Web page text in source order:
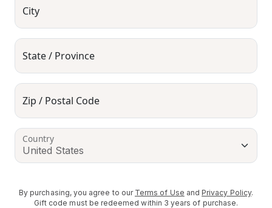
City
State / Province
Zip / Postal Code
Country
By purchasing, you agree to our Terms of Use and Privacy Policy.
Gift code must be redeemed within 3 years of purchase.